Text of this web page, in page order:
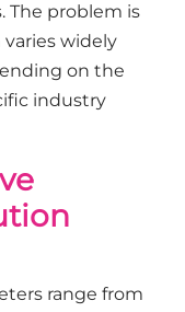
The problem is
widely
on the
industry
range from